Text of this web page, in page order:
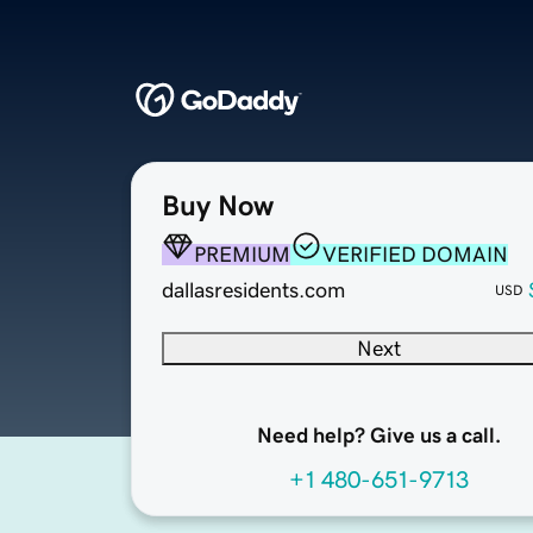
Buy Now
PREMIUM
VERIFIED DOMAIN
dallasresidents.com
USD
Next
Need help? Give us a call.
+1 480-651-9713